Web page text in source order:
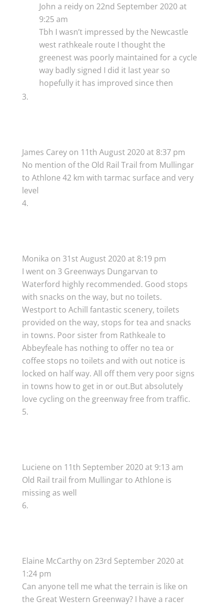
John a reidy on 22nd September 2020 at
9:25 am
Tbh I wasn’t impressed by the Newcastle
west rathkeale route I thought the
greenest was poorly maintained for a cycle
way badly signed I did it last year so
hopefully it has improved since then
James Carey on 11th August 2020 at 8:37 pm
No mention of the Old Rail Trail from Mullingar
to Athlone 42 km with tarmac surface and very
level
Monika on 31st August 2020 at 8:19 pm
I went on 3 Greenways Dungarvan to
Waterford highly recommended. Good stops
with snacks on the way, but no toilets.
Westport to Achill fantastic scenery, toilets
provided on the way, stops for tea and snacks
in towns. Poor sister from Rathkeale to
Abbeyfeale has nothing to offer no tea or
coffee stops no toilets and with out notice is
locked on half way. All off them very poor signs
in towns how to get in or out.But absolutely
love cycling on the greenway free from traffic.
Luciene on 11th September 2020 at 9:13 am
Old Rail trail from Mullingar to Athlone is
missing as well
Elaine McCarthy on 23rd September 2020 at
1:24 pm
Can anyone tell me what the terrain is like on
the Great Western Greenway? I have a racer